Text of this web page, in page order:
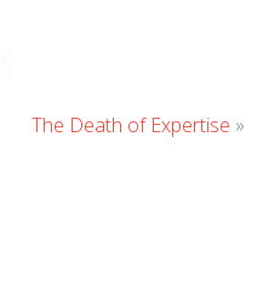
The Death of Expertise »